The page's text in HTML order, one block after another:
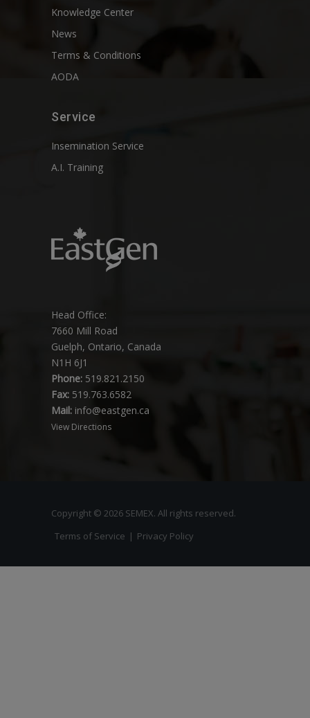
Knowledge Center
News
Terms & Conditions
AODA
Service
Insemination Service
A.I. Training
Head Office:
7660 Mill Road
Guelph, Ontario, Canada
N1H 6J1
Phone: 519.821.2150
Fax: 519.763.6582
Mail: info@eastgen.ca
View Directions
Copyright © 2026 SEMEX. All rights reserved.
Terms of Service | Privacy Policy